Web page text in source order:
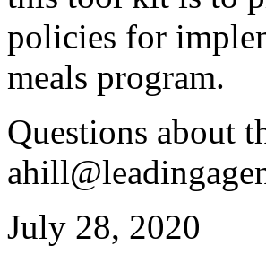
policies for
meals program.
Questions about
July 28, 2020